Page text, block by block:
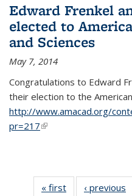
Edward Frenkel
elected to
and Sciences
May 7, 2014
Congratulations to Edward
their election to the
http://www.amacad.org/
pr=217(link is external)
« first News‹ previous